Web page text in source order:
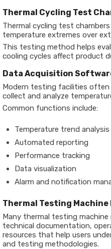
Thermal Cycling Test
Thermal cycling test
temperature extremes over
This testing method helps
cooling cycles affect product
Data Acquisition
Modern testing facilities
collect and analyze
Common functions include:
Temperature trend analysis
Automated reporting
Performance tracking
Data visualization
Alarm and notification
Thermal Testing
Many thermal testing
technical documentation,
resources that help users
and testing methodologies.